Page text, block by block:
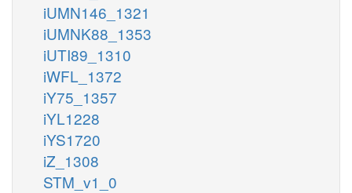
iUMN146_1321
iUMNK88_1353
iUTI89_1310
iWFL_1372
iY75_1357
iYL1228
iYS1720
iZ_1308
STM_v1_0